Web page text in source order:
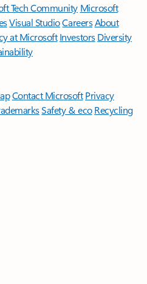
Tech Community Microsoft
Visual StudioCareersAbout
at Microsoft Investors Diversity
Contact Microsoft Privacy
Safety & eco Recycling